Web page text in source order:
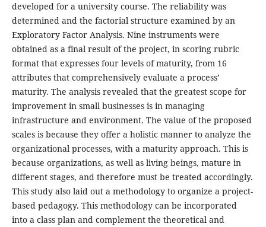
developed for a university course. The reliability was
determined and the factorial structure examined by an
Exploratory Factor Analysis. Nine instruments were
obtained as a final result of the project, in scoring rubric
format that expresses four levels of maturity, from 16
attributes that comprehensively evaluate a process’
maturity. The analysis revealed that the greatest scope for
improvement in small businesses is in managing
infrastructure and environment. The value of the proposed
scales is because they offer a holistic manner to analyze the
organizational processes, with a maturity approach. This is
because organizations, as well as living beings, mature in
different stages, and therefore must be treated accordingly.
This study also laid out a methodology to organize a project-
based pedagogy. This methodology can be incorporated
into a class plan and complement the theoretical and